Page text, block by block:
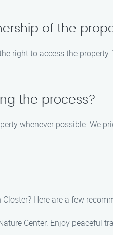
of the
right to access the
the process?
whenever possible. We
Here are a few
Center. Enjoy peaceful